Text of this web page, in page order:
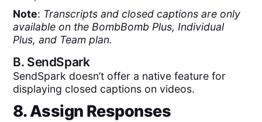
Note: Transcripts and closed captions are only
available on the BombBomb Plus, Individual
Plus, and Team plan.
B. SendSpark
SendSpark doesn’t offer a native feature for
displaying closed captions on videos.
8. Assign Responses